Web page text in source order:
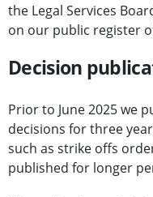
the Legal Services
on our public register
Decision
Prior to June 2025 we
decisions for three
such as strike offs
published for longer